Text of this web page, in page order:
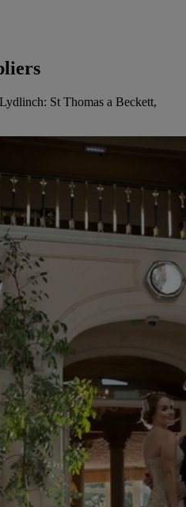
St Thomas a Beckett,